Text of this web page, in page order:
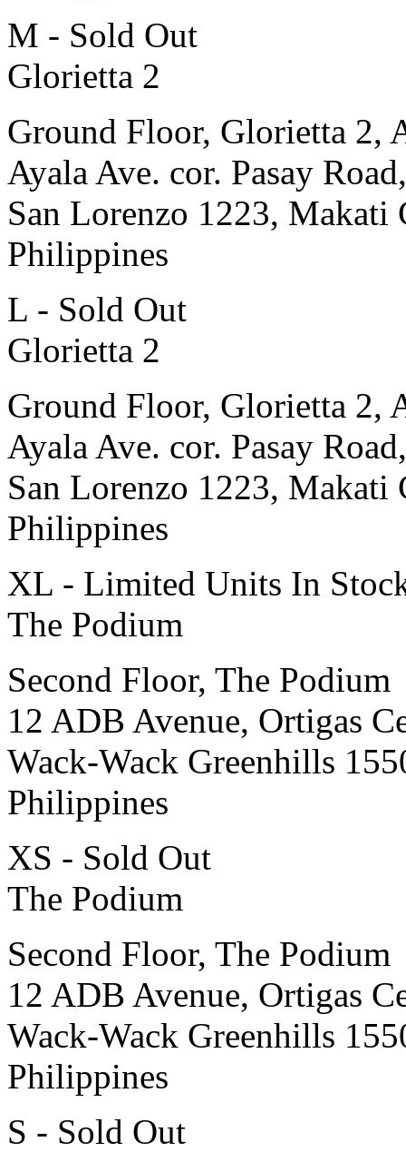
M - Sold Out
Glorietta 2
Ground Floor, Glorietta 2,
Ayala Ave. cor. Pasay Road,
San Lorenzo 1223, Makati
Philippines
L - Sold Out
Glorietta 2
Ground Floor, Glorietta 2,
Ayala Ave. cor. Pasay Road,
San Lorenzo 1223, Makati
Philippines
XL - Limited Units In
The Podium
Second Floor, The Podium
12 ADB Avenue, Ortigas
Wack-Wack Greenhills
Philippines
XS - Sold Out
The Podium
Second Floor, The Podium
12 ADB Avenue, Ortigas
Wack-Wack Greenhills
Philippines
S - Sold Out